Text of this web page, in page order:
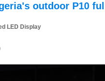
outdoor P10
LED Display